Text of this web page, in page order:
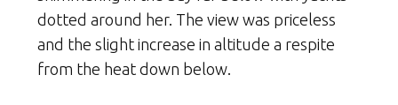
dotted around her. The view was priceless
and the slight increase in altitude a respite
from the heat down below.